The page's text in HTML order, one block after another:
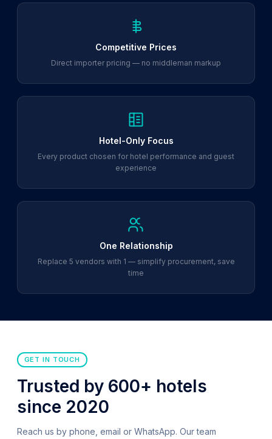
Competitive Prices
Direct importer pricing — no middleman markup
Hotel-Only Focus
Every product chosen for hotel performance and guest
experience
One Relationship
Replace 5 vendors with 1 — simplify procurement, save
time
GET IN TOUCH
Trusted by 600+ hotels
since 2020
Reach us by phone, email or WhatsApp. Our team